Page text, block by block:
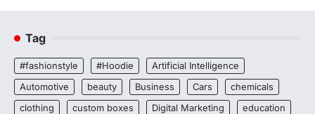
Tag
#fashionstyle #Hoodie
Artificial Intelligence
Automotive
beauty Business Cars
chemicals
clothing
custom boxes Digital Marketing
education